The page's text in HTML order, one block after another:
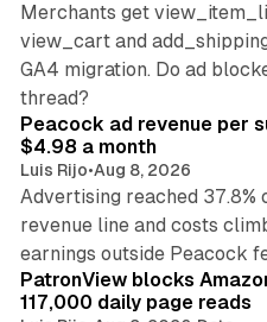
Merchants get
view_cart and
GA4 migration. Do ad
thread?
Peacock ad revenue per
$4.98 a month
Luis Rijo•Aug 8, 2026
Advertising reached 37.8%
revenue line and costs
earnings outside Peacock
PatronView blocks
117,000 daily page reads